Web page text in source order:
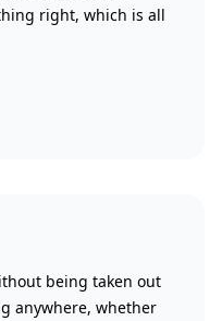
right, which is all
being taken out
anywhere, whether